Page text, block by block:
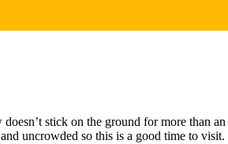
stick on the ground for more than
uncrowded so this is a good time to visit.